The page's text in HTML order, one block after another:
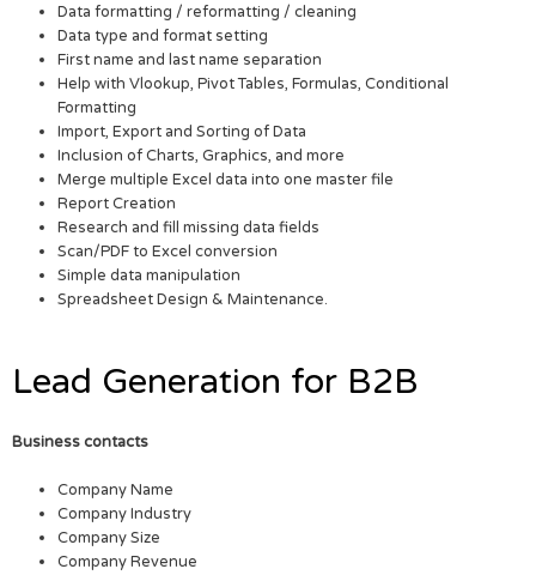
Data formatting / reformatting / cleaning
Data type and format setting
First name and last name separation
Help with Vlookup, Pivot Tables, Formulas, Conditional
Formatting
Import, Export and Sorting of Data
Inclusion of Charts, Graphics, and more
Merge multiple Excel data into one master file
Report Creation
Research and fill missing data fields
Scan/PDF to Excel conversion
Simple data manipulation
Spreadsheet Design & Maintenance.
Lead Generation for B2B
Business contacts
Company Name
Company Industry
Company Size
Company Revenue